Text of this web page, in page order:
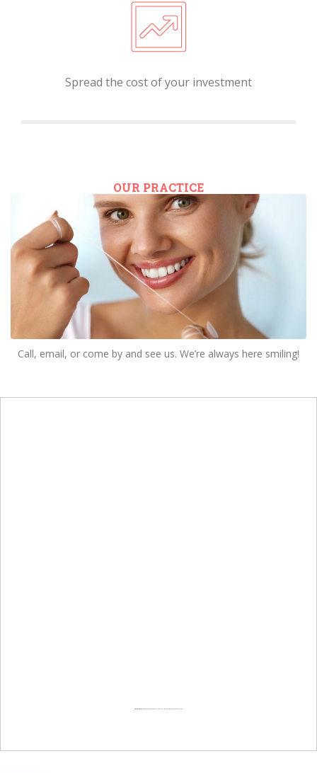
Spread the cost of your investment
OUR PRACTICE
Call, email, or come by and see us. We’re always here smiling!
Powered by Googlemapsgenerator.com/en/&Intramarketresearch org